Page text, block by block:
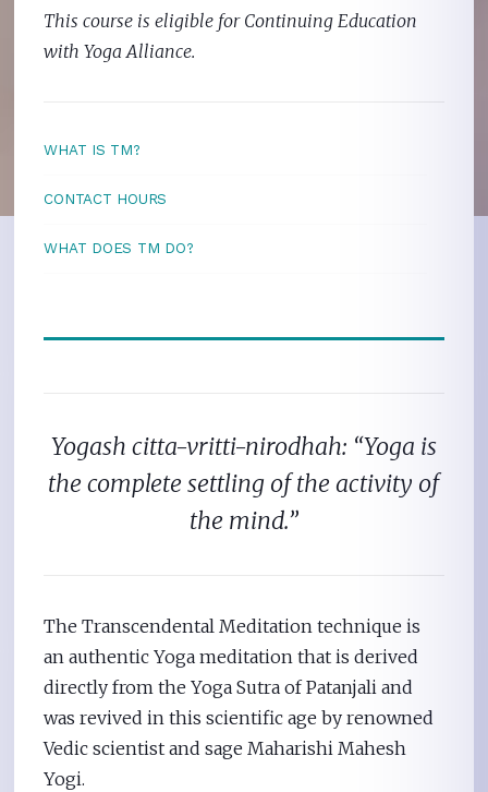
This course is eligible for Continuing Education
with Yoga Alliance.
WHAT IS TM?
CONTACT HOURS
WHAT DOES TM DO?
Yogash citta-vritti-nirodhah: “Yoga is
the complete settling of the activity of
the mind.”
The Transcendental Meditation technique is
an authentic Yoga meditation that is derived
directly from the Yoga Sutra of Patanjali and
was revived in this scientific age by renowned
Vedic scientist and sage Maharishi Mahesh
Yogi.